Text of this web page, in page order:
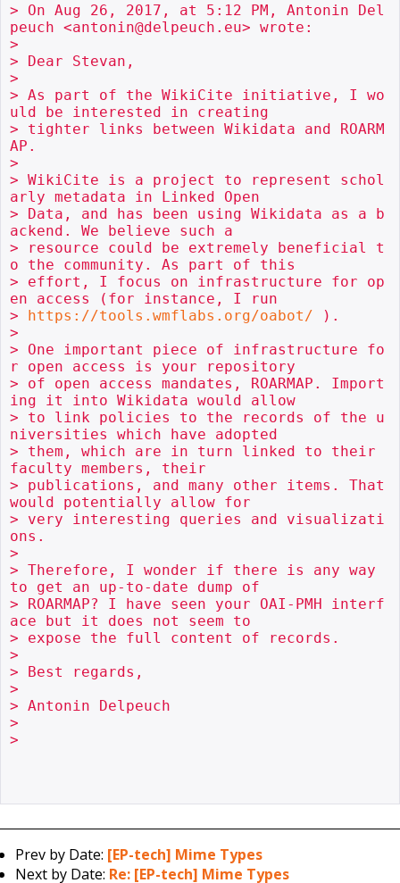
> On Aug 26, 2017, at 5:12 PM, Antonin Del
peuch <antonin@delpeuch.eu> wrote:
>
> Dear Stevan,
>
> As part of the WikiCite initiative, I wo
uld be interested in creating
> tighter links between Wikidata and ROARM
AP.
>
> WikiCite is a project to represent schol
arly metadata in Linked Open
> Data, and has been using Wikidata as a b
ackend. We believe such a
> resource could be extremely beneficial t
o the community. As part of this
> effort, I focus on infrastructure for op
en access (for instance, I run
> https://tools.wmflabs.org/oabot/ ).
>
> One important piece of infrastructure fo
r open access is your repository
> of open access mandates, ROARMAP. Import
ing it into Wikidata would allow
> to link policies to the records of the u
niversities which have adopted
> them, which are in turn linked to their
faculty members, their
> publications, and many other items. That
would potentially allow for
> very interesting queries and visualizati
ons.
>
> Therefore, I wonder if there is any way
to get an up-to-date dump of
> ROARMAP? I have seen your OAI-PMH interf
ace but it does not seem to
> expose the full content of records.
>
> Best regards,
>
> Antonin Delpeuch
>
>
Prev by Date: [EP-tech] Mime Types
Next by Date: Re: [EP-tech] Mime Types